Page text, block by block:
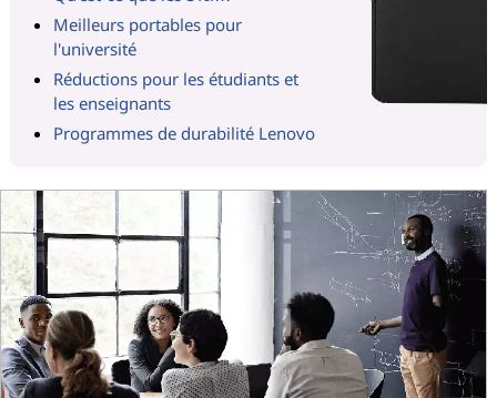
Meilleurs portables pour
l'université
Réductions pour les étudiants et
les enseignants
Programmes de durabilité Lenovo